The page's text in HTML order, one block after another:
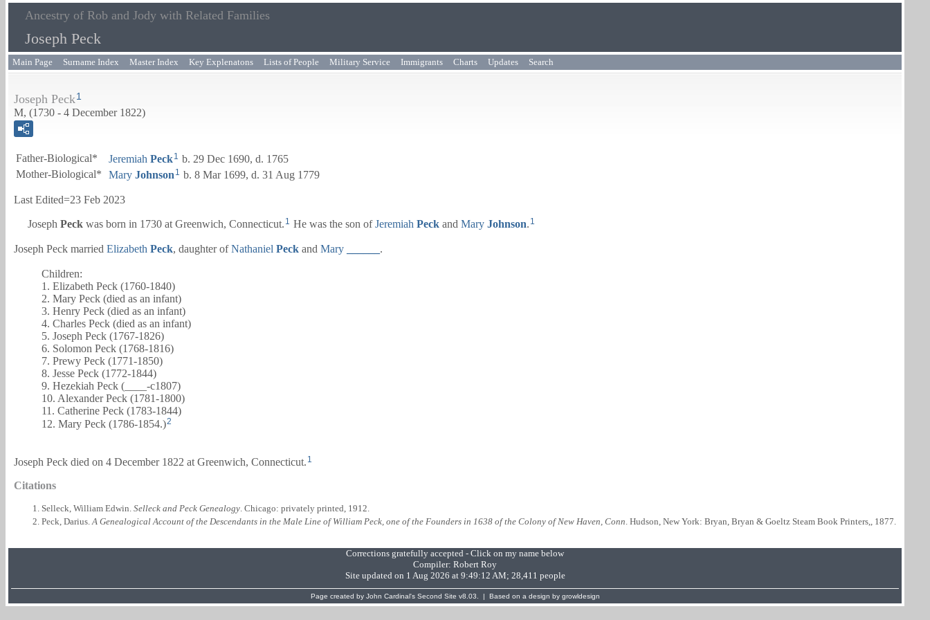
Ancestry of Rob and Jody with Related Families
Joseph Peck
Main Page Surname Index Master Index Key Explenatons Lists of People Military Service Immigrants Charts Updates Search
Joseph Peck1
M, (1730 - 4 December 1822)
Father-Biological* Jeremiah Peck1 b. 29 Dec 1690, d. 1765
Mother-Biological*
Mary Johnson 1 b. 8 Mar 1699, d. 31 Aug 1779
Last Edited=23 Feb 2023
Joseph Peck was born in 1730 at Greenwich, Connecticut. 1 He was the son ofJeremiah Peck and Mary Johnson. 1
Joseph Peck married Elizabeth Peck, daughter ofNathaniel Peck and Mary .
Children:
1. Elizabeth Peck (1760-1840)
2. Mary Peck (died as an infant)
3. Henry Peck (died as an infant)
4. Charles Peck (died as an infant)
5. Joseph Peck (1767-1826)
6. Solomon Peck (1768-1816)
7. Prewy Peck (1771-1850)
8. Jesse Peck (1772-1844)
9. Hezekiah Peck (____-c1807)
10. Alexander Peck (1781-1800)
11. Catherine Peck (1783-1844)
12. Mary Peck (1786-1854.)2
Joseph Peck died on 4 December 1822 at Greenwich, Connecticut. 1
Citations
Selleck, William Edwin. Selleck and Peck Genealogy . Chicago: privately printed, 1912.
Peck, Darius. A Genealogical Account of the Descendants in the Male Line of William Peck, one of the Founders in 1638 of the Colony of New Haven, Conn . Hudson, New York: Bryan, Bryan & Goeltz Steam Book Printers,, 1877.
Corrections gratefully accepted - Click on my name below
Compiler: Robert Roy
Site updated on 1 Aug 2026 at 9:49:12 AM; 28,411 people
Page created by John Cardinal's Second Site v8.03. | Based on a design by growldesign